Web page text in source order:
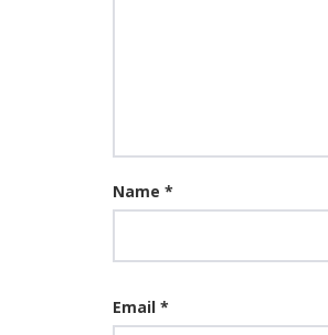
Name *
Email *